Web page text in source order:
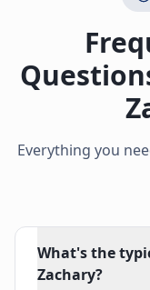
Everything you
What's the
Zachary?